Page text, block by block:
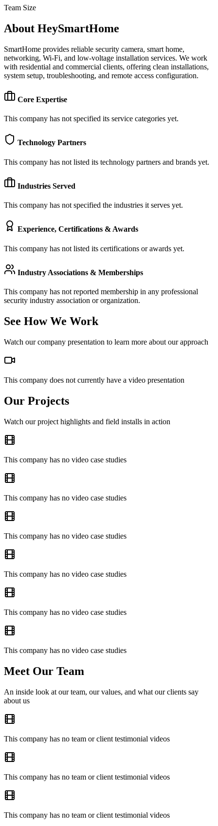
Team Size
About HeySmartHome
SmartHome provides reliable security camera, smart home,
networking, Wi-Fi, and low-voltage installation services. We work
with residential and commercial clients, offering clean installations,
system setup, troubleshooting, and remote access configuration.
Core Expertise
This company has not specified its service categories yet.
Technology Partners
This company has not listed its technology partners and brands yet.
Industries Served
This company has not specified the industries it serves yet.
Experience, Certifications & Awards
This company has not listed its certifications or awards yet.
Industry Associations & Memberships
This company has not reported membership in any professional
security industry association or organization.
See How We Work
Watch our company presentation to learn more about our approach
This company does not currently have a video presentation
Our Projects
Watch our project highlights and field installs in action
This company has no video case studies
This company has no video case studies
This company has no video case studies
This company has no video case studies
This company has no video case studies
This company has no video case studies
Meet Our Team
An inside look at our team, our values, and what our clients say
about us
This company has no team or client testimonial videos
This company has no team or client testimonial videos
This company has no team or client testimonial videos